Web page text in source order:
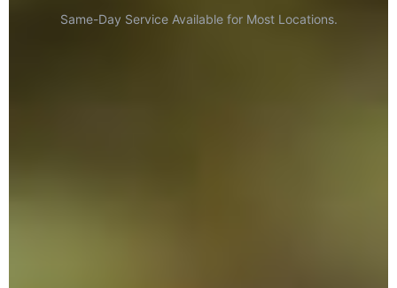
Same-Day Service Available for Most Locations.